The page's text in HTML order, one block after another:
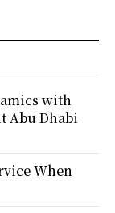
with
Abu Dhabi
When